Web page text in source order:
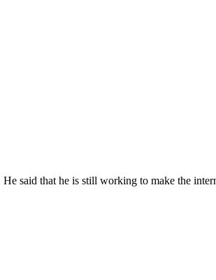
He said that he is still working to make the